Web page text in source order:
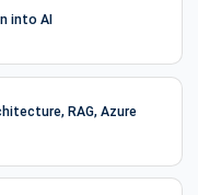
into AI
RAG, Azure